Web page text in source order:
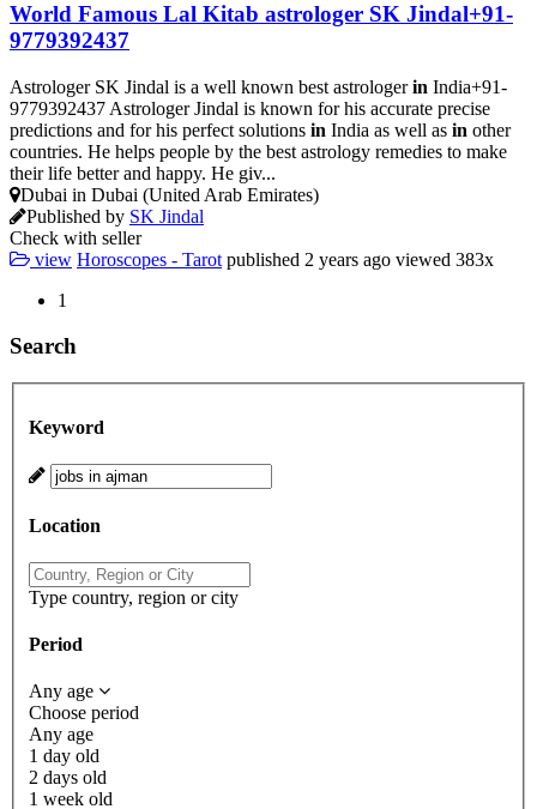
World Famous Lal Kitab astrologer SK Jindal+91-
9779392437
Astrologer SK Jindal is a well known best astrologerin India+91-
9779392437 Astrologer Jindal is known for his accurate precise
predictions and for his perfect solutions in India as well as in other
countries. He helps people by the best astrology remedies to make
their life better and happy. He giv...
Dubai in Dubai (United Arab Emirates)
Published by SK Jindal
Check with seller
view Horoscopes - Tarot published 2 years ago viewed 383x
1
Search
Keyword
Location
Type country, region or city
Period
Any age
Choose period
Any age
1 day old
2 days old
1 week old